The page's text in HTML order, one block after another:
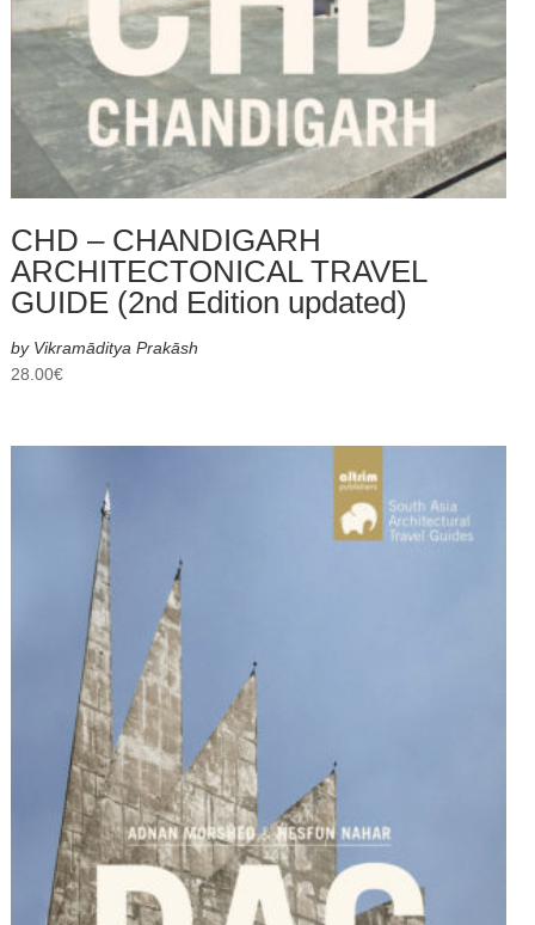
CHD – CHANDIGARH
ARCHITECTONICAL TRAVEL
GUIDE (2nd Edition updated)
by Vikramāditya Prakāsh
28.00€